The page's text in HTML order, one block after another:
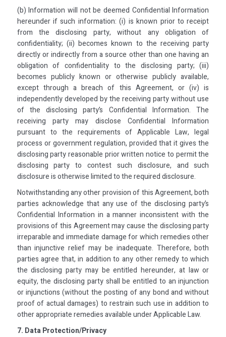
(b) Information will not be deemed Confidential Information
hereunder if such information: (i) is known prior to receipt
from the disclosing party, without any obligation of
confidentiality; (ii) becomes known to the receiving party
directly or indirectly from a source other than one having an
obligation of confidentiality to the disclosing party; (iii)
becomes publicly known or otherwise publicly available,
except through a breach of this Agreement, or (iv) is
independently developed by the receiving party without use
of the disclosing party’s Confidential Information. The
receiving party may disclose Confidential Information
pursuant to the requirements of Applicable Law, legal
process or government regulation, provided that it gives the
disclosing party reasonable prior written notice to permit the
disclosing party to contest such disclosure, and such
disclosure is otherwise limited to the required disclosure.
Notwithstanding any other provision of this Agreement, both
parties acknowledge that any use of the disclosing party’s
Confidential Information in a manner inconsistent with the
provisions of this Agreement may cause the disclosing party
irreparable and immediate damage for which remedies other
than injunctive relief may be inadequate. Therefore, both
parties agree that, in addition to any other remedy to which
the disclosing party may be entitled hereunder, at law or
equity, the disclosing party shall be entitled to an injunction
or injunctions (without the posting of any bond and without
proof of actual damages) to restrain such use in addition to
other appropriate remedies available under Applicable Law.
7. Data Protection/Privacy